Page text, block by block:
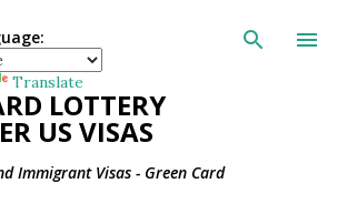
Skip to main
Translate
LOTTERY
US VISAS
Immigrant Visas - Green Card